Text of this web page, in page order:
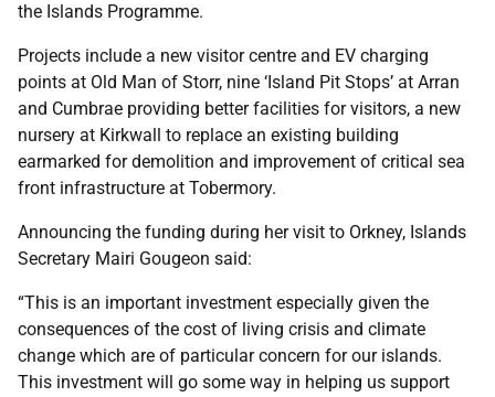
the Islands Programme.
Projects include a new visitor centre and EV charging
points at Old Man of Storr, nine ‘Island Pit Stops’ at Arran
and Cumbrae providing better facilities for visitors, a new
nursery at Kirkwall to replace an existing building
earmarked for demolition and improvement of critical sea
front infrastructure at Tobermory.
Announcing the funding during her visit to Orkney, Islands
Secretary Mairi Gougeon said:
“This is an important investment especially given the
consequences of the cost of living crisis and climate
change which are of particular concern for our islands.
This investment will go some way in helping us support